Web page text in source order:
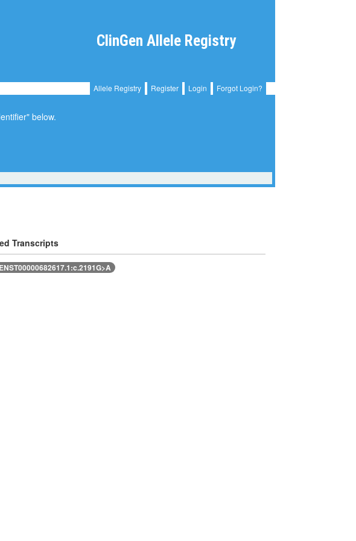
ClinGen Allele Registry
Allele Registry Register Login Forgot Login?
below.
Transcripts
ENST00000682617.1:c.2191G>A